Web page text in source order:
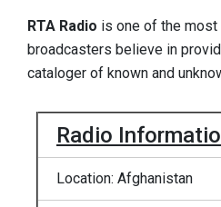
RTA Radio is one of the most
broadcasters believe in
cataloger of known and
Radio
Location: Afghanistan